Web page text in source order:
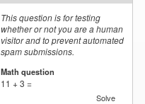
This question is for testing
whether or not you are a human
visitor and to prevent automated
spam submissions.
Math question
11 + 3 =
Solve